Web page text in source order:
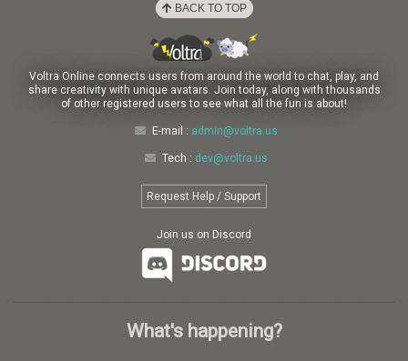
BACK TO TOP
Voltra Online connects users from around the world to chat, play, and
share creativity with unique avatars. Join today, along with thousands
of other registered users to see what all the fun is about!
E-mail : admin@voltra.us
Tech : dev@voltra.us
Request Help / Support
Join us on Discord
What's happening?